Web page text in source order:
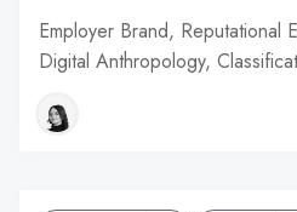
Employer Brand, Reputational
Digital Anthropology,